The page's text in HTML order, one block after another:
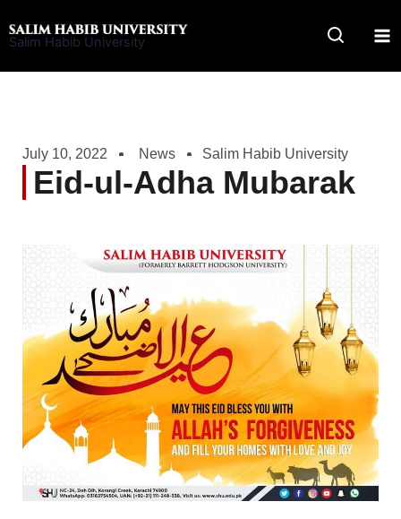
to
Salim Habib University
July 10, 2022 News Salim Habib University
Eid-ul-Adha Mubarak